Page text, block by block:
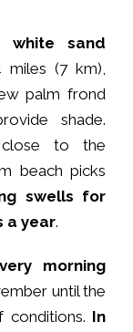
white sand
miles (7 km),
palm frond
shade.
close to the
beach picks
swells for
a year.
morning
until the
In